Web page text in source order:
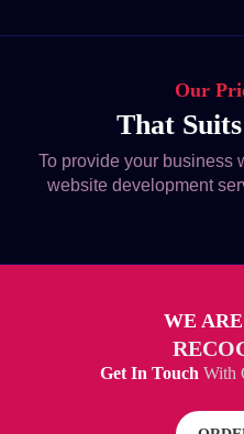
Our
That
To provide your business
website development
WE
Get In Touch With